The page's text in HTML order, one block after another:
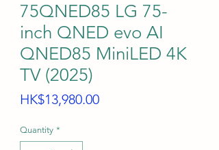
75QNED85 LG 75-
inch QNED evo AI
QNED85 MiniLED 4K
TV (2025)
HK$13,980.00Price
Quantity *